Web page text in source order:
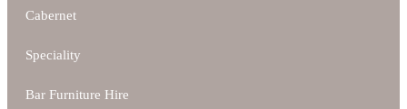
Cabernet
Speciality
Bar Furniture Hire